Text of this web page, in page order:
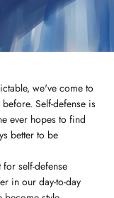
we've come to
Self-defense is
ever hopes to find
better to be
self-defense
in our day-to-day